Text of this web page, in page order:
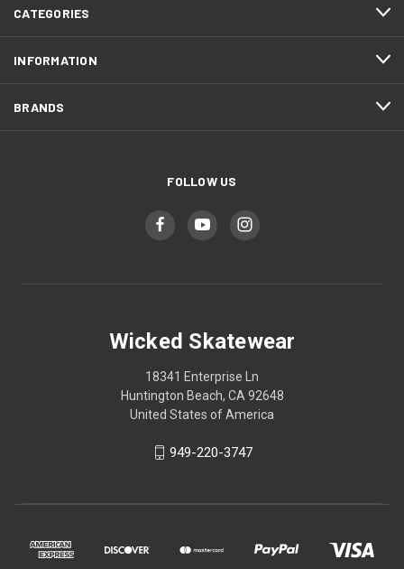
CATEGORIES
INFORMATION
BRANDS
FOLLOW US
Wicked Skatewear
18341 Enterprise Ln
Huntington Beach, CA 92648
United States of America
949-220-3747